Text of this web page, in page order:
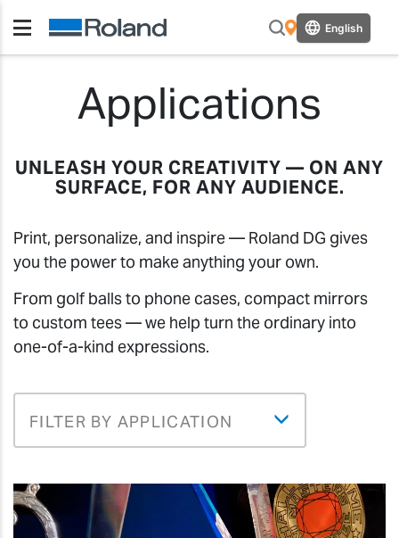
English
Applications
UNLEASH YOUR CREATIVITY — ON ANY
SURFACE, FOR ANY AUDIENCE.
Print, personalize, and inspire — Roland DG gives
you the power to make anything your own.
From golf balls to phone cases, compact mirrors
to custom tees — we help turn the ordinary into
one-of-a-kind expressions.
FILTER BY APPLICATION